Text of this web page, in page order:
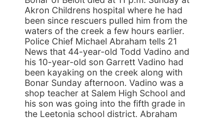
Akron Childrens hospital where he had
been since rescuers pulled him from the
waters of the creek a few hours earlier.
Police Chief Michael Abraham tells 21
News that 44-year-old Todd Vadino and
his 10-year-old son Garrett Vadino had
been kayaking on the creek along with
Bonar Sunday afternoon. Vadino was a
shop teacher at Salem High School and
his son was going into the fifth grade in
the Leetonia school district. Abraham